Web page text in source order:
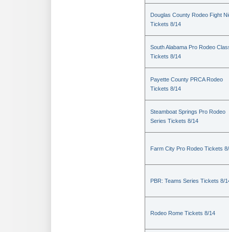
Douglas County Rodeo Fight
Tickets 8/14
South Alabama Pro Rodeo
Tickets 8/14
Payette County PRCA Rodeo
Tickets 8/14
Steamboat Springs Pro Rodeo
Series Tickets 8/14
Farm City Pro Rodeo Tickets
PBR: Teams Series Tickets 8/
Rodeo Rome Tickets 8/14